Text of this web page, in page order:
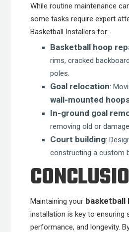
While routine maintenance
some tasks require expert
Basketball Installers for:
Basketball hoop
rims, cracked
poles.
Goal relocation:
wall-mounted
In-ground goal
removing old or
Court building:
constructing a custom
Maintaining your basketball
installation is key to ensuring
performance, and longevity.